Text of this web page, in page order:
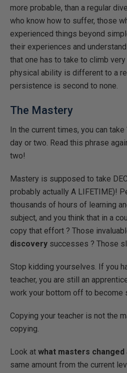
more probable, than a regular
who know how to suffer, those
experienced things beyond
their experiences and
that one has to take to climb very
physical ability is different to a
persistence is second to none.
The Mastery
In the current times, you can
day or two. Read this phrase
two!
Mastery is supposed to take
probably actually A LIFETIME)!
thousands of hours of learning
subject, and you think that in a
copy that effort ? Those
discovery successes ? Those
Stop kidding yourselves. If you
teacher, you are still an
work your bottom off to become
Copying your teacher is not the
copying.
Look at what masters changed
same amount from the current